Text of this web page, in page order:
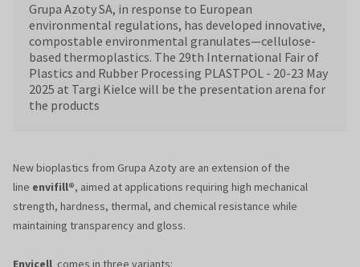
Grupa Azoty SA, in response to European
environmental regulations, has developed innovative,
compostable environmental granulates—cellulose-
based thermoplastics. The 29th International Fair of
Plastics and Rubber Processing PLASTPOL - 20-23 May
2025 at Targi Kielce will be the presentation arena for
the products
New bioplastics from Grupa Azoty are an extension of the
line envifill®, aimed at applications requiring high mechanical
strength, hardness, thermal, and chemical resistance while
maintaining transparency and gloss.
Envicell comes in three variants: